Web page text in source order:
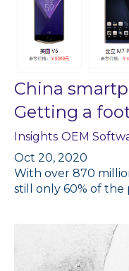
China
Getting a
Insights OEM
Oct 20, 2020
With over 870
still only 60% of the